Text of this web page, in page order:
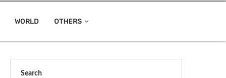
WORLD OTHERS
Search